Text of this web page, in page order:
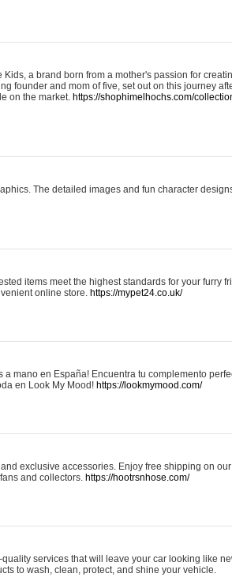
a brand born from a mother's passion for
founder and mom of five, set out on this journey
on the market. https://shophimelhochs.com/
The detailed images and fun character
items meet the highest standards for your furry
online store. https://mypet24.co.uk/
mano en España! Encuentra tu complemento
en Look My Mood! https://lookmymood.com/
exclusive accessories. Enjoy free shipping on
and collectors. https://hootrsnhose.com/
services that will leave your car looking like
to wash, clean, protect, and shine your vehicle.